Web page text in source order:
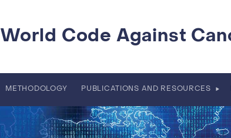
World Code Against
METHODOLOGY PUBLICATIONS AND RESOURCES